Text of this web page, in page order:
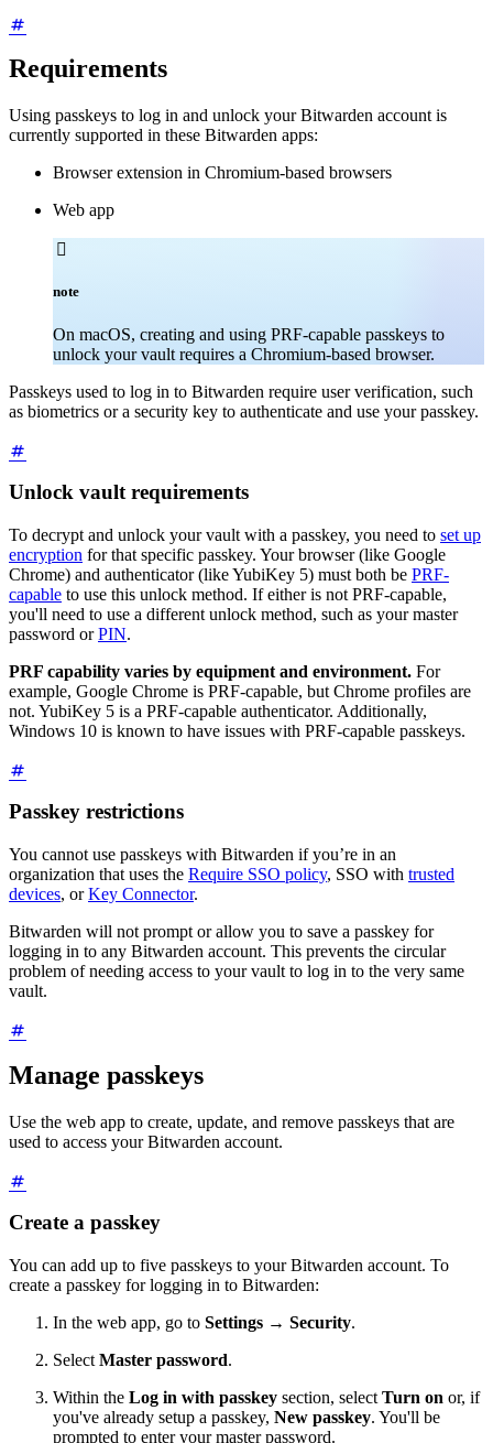
Requirements
Using passkeys to log in and unlock your Bitwarden account is
currently supported in these Bitwarden apps:
Browser extension in Chromium-based browsers
Web app

note
On macOS, creating and using PRF-capable passkeys to
unlock your vault requires a Chromium-based browser.
Passkeys used to log in to Bitwarden require user verification, such
as biometrics or a security key to authenticate and use your passkey.
Unlock vault requirements
To decrypt and unlock your vault with a passkey, you need to set up
encryption for that specific passkey. Your browser (like Google
Chrome) and authenticator (like YubiKey 5) must both be PRF-
capable to use this unlock method. If either is not PRF-capable,
you'll need to use a different unlock method, such as your master
password orPIN.
PRF capability varies by equipment and environment. For
example, Google Chrome is PRF-capable, but Chrome profiles are
not. YubiKey 5 is a PRF-capable authenticator. Additionally,
Windows 10 is known to have issues with PRF-capable passkeys.
Passkey restrictions
You cannot use passkeys with Bitwarden if you’re in an
organization that uses the Require SSO policy, SSO with trusted
devices, orKey Connector.
Bitwarden will not prompt or allow you to save a passkey for
logging in to any Bitwarden account. This prevents the circular
problem of needing access to your vault to log in to the very same
vault.
Manage passkeys
Use the web app to create, update, and remove passkeys that are
used to access your Bitwarden account.
Create a passkey
You can add up to five passkeys to your Bitwarden account. To
create a passkey for logging in to Bitwarden:
In the web app, go to Settings → Security.
Select Master password.
Within the Log in with passkey section, select Turn on or, if
you've already setup a passkey, New passkey. You'll be
prompted to enter your master password.